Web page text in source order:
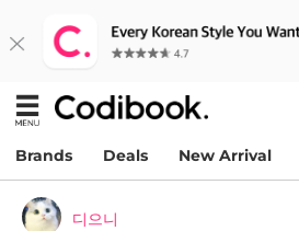
Brands Deals New Arrival
디으니